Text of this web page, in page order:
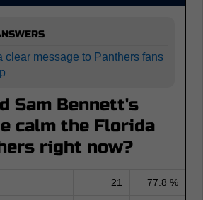
clear message to Panthers fans
Sam Bennett's
calm the Florida
right now?
21 77.8 %